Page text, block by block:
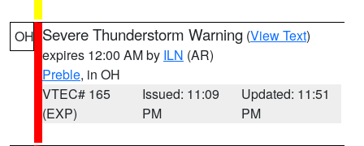
OH Severe Thunderstorm Warning (View Text)
expires 12:00 AM by ILN (AR)
Preble, in OH
VTEC# 165
(EXP)
Issued: 11:09
PM
Updated: 11:51
PM